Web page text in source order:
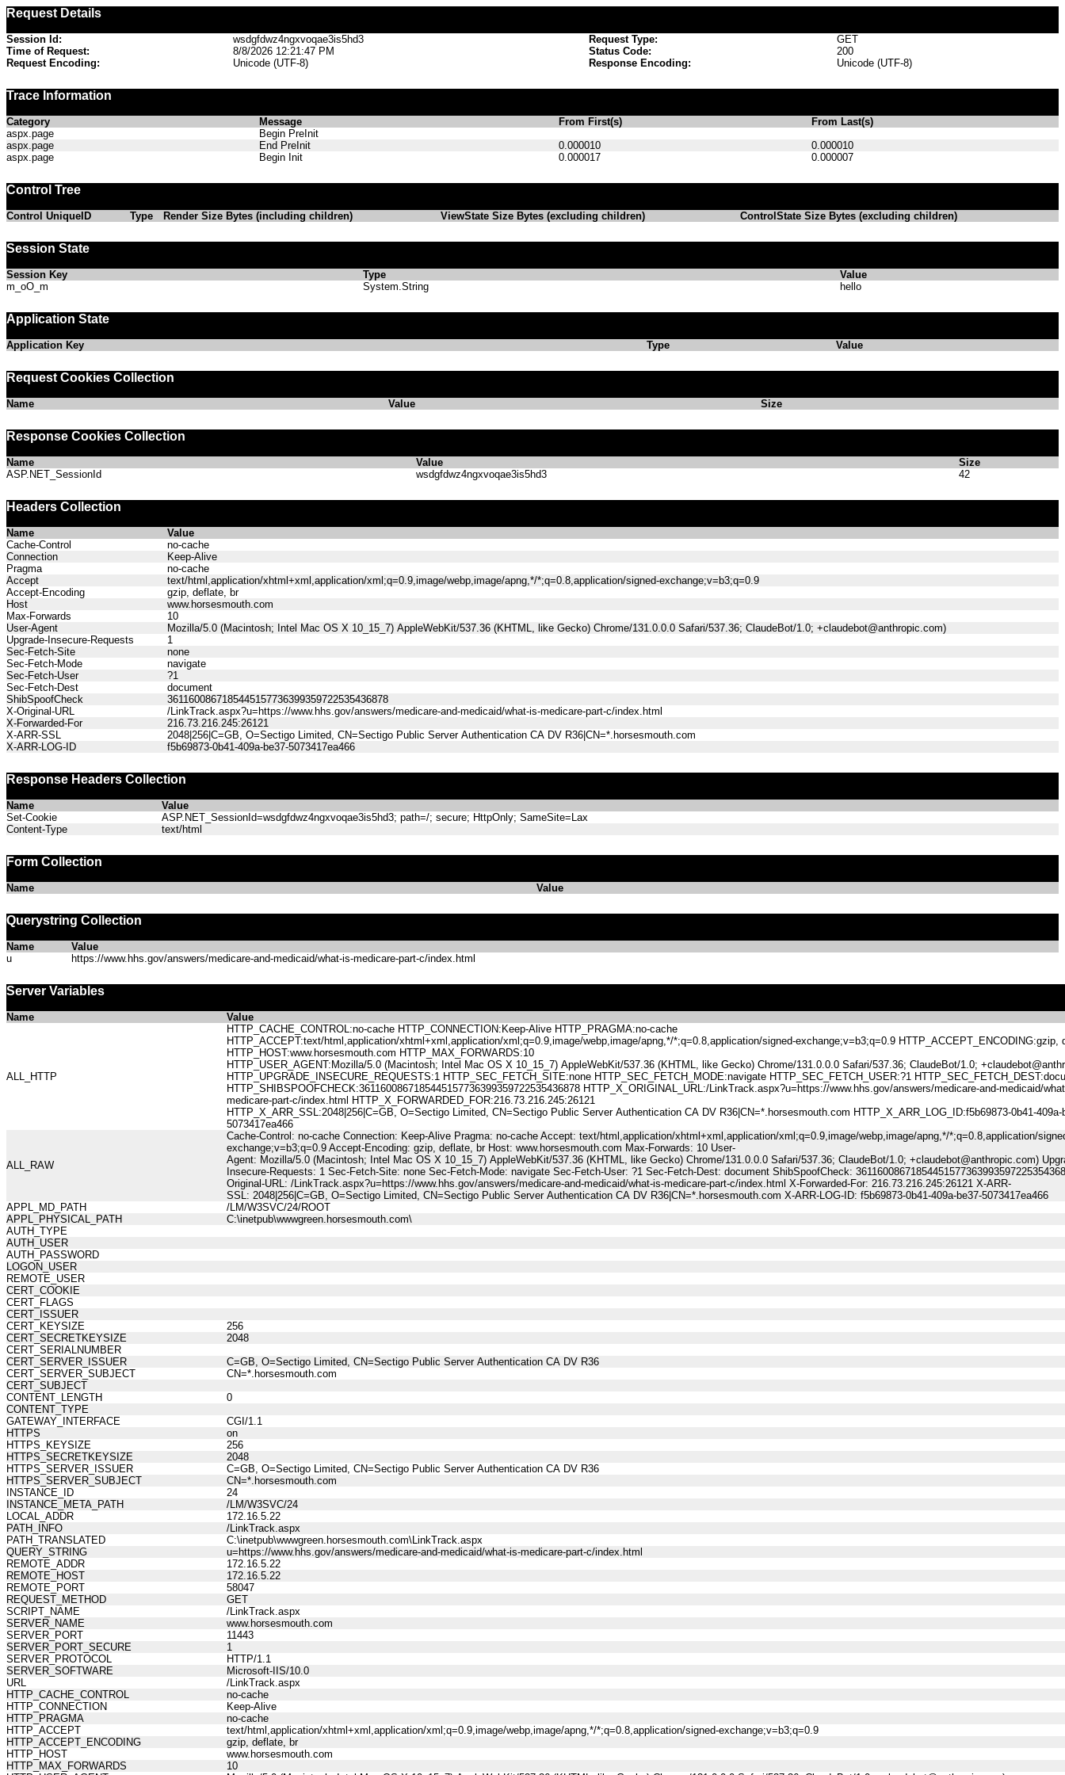
Request Details
Session Id: wsdgfdwz4ngxvoqae3is5hd3 Request Type:
GET
Time of Request:
8/8/2026 12:21:47 PM Status Code:
200
Request Encoding:
Unicode (UTF-8) Response Encoding: Unicode (UTF-8)
Trace Information
Category Message From First(s)
From Last(s)
aspx.page
Begin PreInit
aspx.page
End PreInit 0.000010
0.000010
aspx.page
Begin Init 0.000017 0.000007
Control Tree
Control UniqueID Type Render Size Bytes (including children) ViewState Size Bytes (excluding children) ControlState Size Bytes (excluding children)
Session State
Session Key Type
Value
m_oO_m
System.String hello
Application State
Application Key Type Value
Request Cookies Collection
Name Value Size
Response Cookies Collection
Name Value
Size
ASP.NET_SessionId
wsdgfdwz4ngxvoqae3is5hd3 42
Headers Collection
Name
Value
Cache-Control
no-cache
Connection
Keep-Alive
Pragma
no-cache
Accept
text/html,application/xhtml+xml,application/xml;q=0.9,image/webp,image/apng,*/*;q=0.8,application/signed-exchange;v=b3;q=0.9
Accept-Encoding
gzip, deflate, br
Host
www.horsesmouth.com
Max-Forwards
10
User-Agent
Mozilla/5.0 (Macintosh; Intel Mac OS X 10_15_7) AppleWebKit/537.36 (KHTML, like Gecko) Chrome/131.0.0.0 Safari/537.36; ClaudeBot/1.0; +claudebot@anthropic.com)
Upgrade-Insecure-Requests
1
Sec-Fetch-Site
none
Sec-Fetch-Mode
navigate
Sec-Fetch-User
?1
Sec-Fetch-Dest
document
ShibSpoofCheck
3611600867185445157736399359722535436878
X-Original-URL
/LinkTrack.aspx?u=https://www.hhs.gov/answers/medicare-and-medicaid/what-is-medicare-part-c/index.html
X-Forwarded-For
216.73.216.245:26121
X-ARR-SSL
2048|256|C=GB, O=Sectigo Limited, CN=Sectigo Public Server Authentication CA DV R36|CN=*.horsesmouth.com
X-ARR-LOG-ID
f5b69873-0b41-409a-be37-5073417ea466
Response Headers Collection
Name
Value
Set-Cookie
ASP.NET_SessionId=wsdgfdwz4ngxvoqae3is5hd3; path=/; secure; HttpOnly; SameSite=Lax
Content-Type
text/html
Form Collection
Name Value
Querystring Collection
Name
Value
u
https://www.hhs.gov/answers/medicare-and-medicaid/what-is-medicare-part-c/index.html
Server Variables
Name Value
ALL_HTTP
HTTP_CACHE_CONTROL:no-cache HTTP_CONNECTION:Keep-Alive HTTP_PRAGMA:no-cache
HTTP_ACCEPT:text/html,application/xhtml+xml,application/xml;q=0.9,image/webp,image/apng,*/*;q=0.8,application/signed-exchange;v=b3;q=0.9 HTTP_ACCEPT_ENCODING:gzip,
HTTP_HOST:www.horsesmouth.com HTTP_MAX_FORWARDS:10
HTTP_USER_AGENT:Mozilla/5.0 (Macintosh; Intel Mac OS X 10_15_7) AppleWebKit/537.36 (KHTML, like Gecko) Chrome/131.0.0.0 Safari/537.36; ClaudeBot/1.0;
HTTP_UPGRADE_INSECURE_REQUESTS:1 HTTP_SEC_FETCH_SITE:none HTTP_SEC_FETCH_MODE:navigate HTTP_SEC_FETCH_USER:?1
HTTP_SHIBSPOOFCHECK:3611600867185445157736399359722535436878 HTTP_X_ORIGINAL_URL:/LinkTrack.aspx?u=https://www.hhs.gov/answers/medicare-and-medicaid/
medicare-part-c/index.html HTTP_X_FORWARDED_FOR:216.73.216.245:26121
HTTP_X_ARR_SSL:2048|256|C=GB, O=Sectigo Limited, CN=Sectigo Public Server Authentication CA DV R36|CN=*.horsesmouth.com HTTP_X_ARR_LOG_ID:f5b69873-0b41-409a-
5073417ea466
ALL_RAW
Cache-Control: no-cache Connection: Keep-Alive Pragma: no-cache Accept: text/html,application/xhtml+xml,application/xml;q=0.9,image/webp,image/apng,*/*;q=0.8,application/
exchange;v=b3;q=0.9 Accept-Encoding: gzip, deflate, br Host: www.horsesmouth.com Max-Forwards: 10 User-
Agent: Mozilla/5.0 (Macintosh; Intel Mac OS X 10_15_7) AppleWebKit/537.36 (KHTML, like Gecko) Chrome/131.0.0.0 Safari/537.36; ClaudeBot/1.0; +claudebot@anthropic.com)
Insecure-Requests: 1 Sec-Fetch-Site: none Sec-Fetch-Mode: navigate Sec-Fetch-User: ?1 Sec-Fetch-Dest: document ShibSpoofCheck:
Original-URL: /LinkTrack.aspx?u=https://www.hhs.gov/answers/medicare-and-medicaid/what-is-medicare-part-c/index.html X-Forwarded-For: 216.73.216.245:26121 X-ARR-
SSL: 2048|256|C=GB, O=Sectigo Limited, CN=Sectigo Public Server Authentication CA DV R36|CN=*.horsesmouth.com X-ARR-LOG-ID: f5b69873-0b41-409a-be37-5073417ea466
APPL_MD_PATH
/LM/W3SVC/24/ROOT
APPL_PHYSICAL_PATH
C:\inetpub\wwwgreen.horsesmouth.com\
AUTH_TYPE
AUTH_USER
AUTH_PASSWORD
LOGON_USER
REMOTE_USER
CERT_COOKIE
CERT_FLAGS
CERT_ISSUER
CERT_KEYSIZE
256
CERT_SECRETKEYSIZE
2048
CERT_SERIALNUMBER
CERT_SERVER_ISSUER
C=GB, O=Sectigo Limited, CN=Sectigo Public Server Authentication CA DV R36
CERT_SERVER_SUBJECT
CN=*.horsesmouth.com
CERT_SUBJECT
CONTENT_LENGTH
0
CONTENT_TYPE
GATEWAY_INTERFACE
CGI/1.1
HTTPS
on
HTTPS_KEYSIZE
256
HTTPS_SECRETKEYSIZE
2048
HTTPS_SERVER_ISSUER
C=GB, O=Sectigo Limited, CN=Sectigo Public Server Authentication CA DV R36
HTTPS_SERVER_SUBJECT
CN=*.horsesmouth.com
INSTANCE_ID
24
INSTANCE_META_PATH
/LM/W3SVC/24
LOCAL_ADDR
172.16.5.22
PATH_INFO
/LinkTrack.aspx
PATH_TRANSLATED
C:\inetpub\wwwgreen.horsesmouth.com\LinkTrack.aspx
QUERY_STRING
u=https://www.hhs.gov/answers/medicare-and-medicaid/what-is-medicare-part-c/index.html
REMOTE_ADDR
172.16.5.22
REMOTE_HOST
172.16.5.22
REMOTE_PORT
58047
REQUEST_METHOD
GET
SCRIPT_NAME
/LinkTrack.aspx
SERVER_NAME
www.horsesmouth.com
SERVER_PORT
11443
SERVER_PORT_SECURE
1
SERVER_PROTOCOL
HTTP/1.1
SERVER_SOFTWARE
Microsoft-IIS/10.0
URL
/LinkTrack.aspx
HTTP_CACHE_CONTROL
no-cache
HTTP_CONNECTION
Keep-Alive
HTTP_PRAGMA
no-cache
HTTP_ACCEPT
text/html,application/xhtml+xml,application/xml;q=0.9,image/webp,image/apng,*/*;q=0.8,application/signed-exchange;v=b3;q=0.9
HTTP_ACCEPT_ENCODING
gzip, deflate, br
HTTP_HOST
www.horsesmouth.com
HTTP_MAX_FORWARDS
10